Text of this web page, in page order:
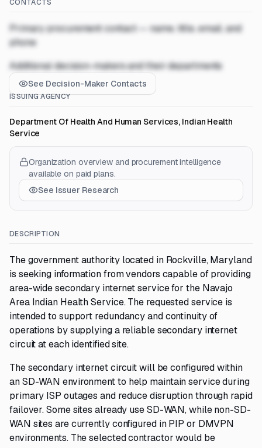
CONTACTS
Primary procurement contact — name, title, email, and
phone
Additional decision-makers and their departments
See Decision-Maker Contacts
ISSUING AGENCY
Department Of Health And Human Services, Indian Health
Service
Organization overview and procurement intelligence
available on paid plans.
See Issuer Research
DESCRIPTION
The government authority located in Rockville, Maryland
is seeking information from vendors capable of providing
area-wide secondary internet service for the Navajo
Area Indian Health Service. The requested service is
intended to support redundancy and continuity of
operations by supplying a reliable secondary internet
circuit at each identified site.
The secondary internet circuit will be configured within
an SD-WAN environment to help maintain service during
primary ISP outages and reduce disruption through rapid
failover. Some sites already use SD-WAN, while non-SD-
WAN sites are currently configured in PIP or DMVPN
environments. The selected contractor would be